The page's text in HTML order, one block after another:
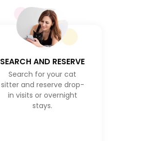
SEARCH AND RESERVE
Search for your cat
sitter and reserve drop-
in visits or overnight
stays.